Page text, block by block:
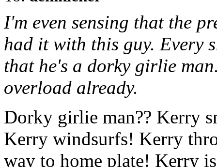
I'm even sensing that the
had it with this guy. Every
that he's a dorky girlie
overload already.
Dorky girlie man?? Kerry
Kerry windsurfs! Kerry
way to home plate! Kerry